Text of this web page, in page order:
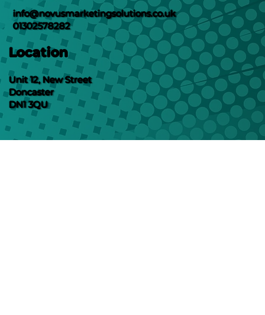
info@novusmarketingsolutions.co.uk
01302578282
Location
Unit 12, New Street
Doncaster
DN1 3QU